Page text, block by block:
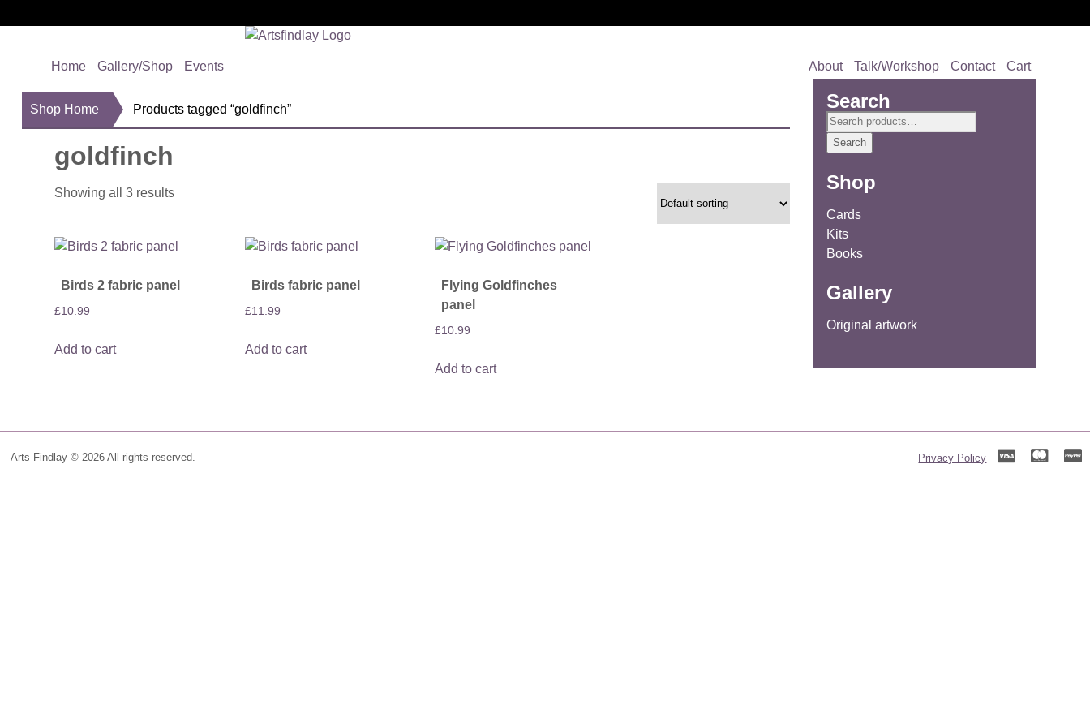
Home Gallery/Shop Events About Talk/Workshop Contact Cart
Shop Home Products tagged “goldfinch”
goldfinch
Showing all 3 results
Birds 2 fabric panel
£10.99
Add to cart
Birds fabric panel
£11.99
Add to cart
Flying Goldfinches
panel
£10.99
Add to cart
Search
Search
for:
Search
Shop
Cards
Kits
Books
Gallery
Original artwork
Arts Findlay © 2026 All rights reserved. Privacy Policy